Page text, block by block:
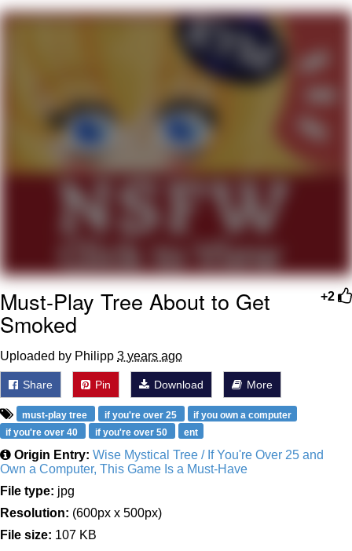
My Father-In-Law Is A Builder / We
Can't, We Don't Know How To Do It
Jacob Batalon CEO of Sex
Topiary
+2
Must-Play Tree About to Get
Smoked
Uploaded by Philipp 3 years ago
Share Pin Download More
must-play tree if you're over 25
if you own a computer
if you're over 40
if you're over 50 ent
Origin Entry: Wise Mystical Tree / If You're Over 25 and
Own a Computer, This Game Is a Must-Have
File type: jpg
Resolution: (600px x 500px)
File size: 107 KB